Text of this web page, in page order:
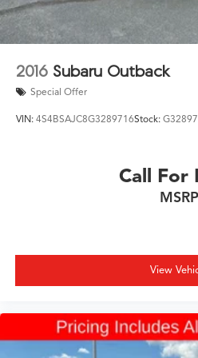
2016 Subaru Outback
Special Offer
VIN: 4S4BSAJC8G3289716Stock:
Call For
MSRP
View